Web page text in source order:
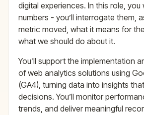
digital experiences. In this role, you
numbers - you’ll interrogate them,
metric moved, what it means for
what we should do about it.
You’ll support the implementation
of web analytics solutions using
(GA4), turning data into insights
decisions. You’ll monitor
trends, and deliver meaningful